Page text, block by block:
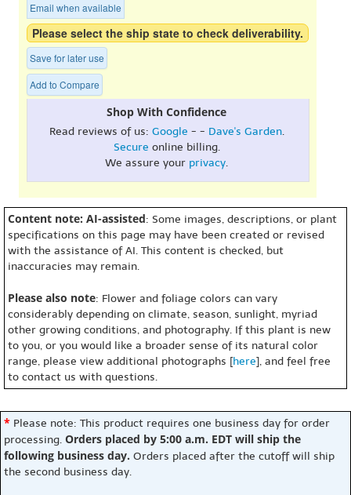
Email when available
Please select the ship state to check deliverability.
Save for later use
Add to Compare
Shop With Confidence
Read reviews of us: Google - - Dave's Garden.
Secure online billing.
We assure your privacy.
Content note: AI-assisted: Some images, descriptions, or plant
specifications on this page may have been created or revised
with the assistance of AI. This content is checked, but
inaccuracies may remain.
Please also note: Flower and foliage colors can vary
considerably depending on climate, season, sunlight, myriad
other growing conditions, and photography. If this plant is new
to you, or you would like a broader sense of its natural color
range, please view additional photographs [here], and feel free
to contact us with questions.
* Please note: This product requires one business day for order
processing. Orders placed by 5:00 a.m. EDT will ship the
following business day. Orders placed after the cutoff will ship
the second business day.